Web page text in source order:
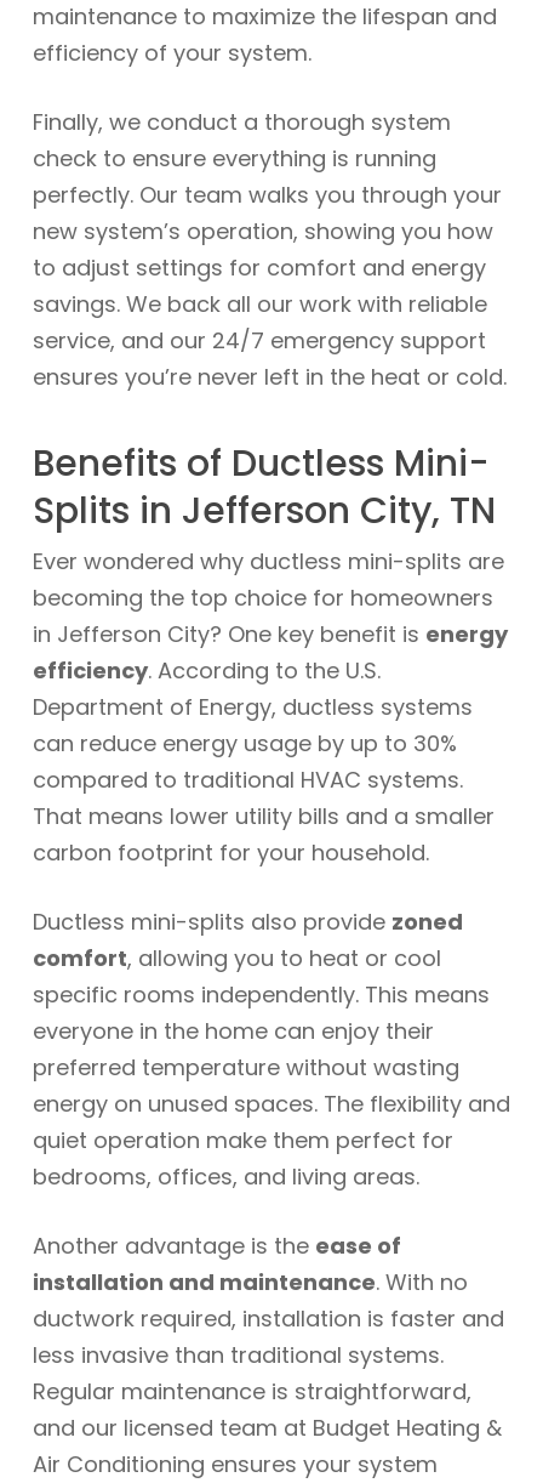
maintenance to maximize the lifespan and
efficiency of your system.
Finally, we conduct a thorough system
check to ensure everything is running
perfectly. Our team walks you through your
new system’s operation, showing you how
to adjust settings for comfort and energy
savings. We back all our work with reliable
service, and our 24/7 emergency support
ensures you’re never left in the heat or cold.
Benefits of Ductless Mini-
Splits in Jefferson City, TN
Ever wondered why ductless mini-splits are
becoming the top choice for homeowners
in Jefferson City? One key benefit is energy
efficiency. According to the U.S.
Department of Energy, ductless systems
can reduce energy usage by up to 30%
compared to traditional HVAC systems.
That means lower utility bills and a smaller
carbon footprint for your household.
Ductless mini-splits also provide zoned
comfort, allowing you to heat or cool
specific rooms independently. This means
everyone in the home can enjoy their
preferred temperature without wasting
energy on unused spaces. The flexibility and
quiet operation make them perfect for
bedrooms, offices, and living areas.
Another advantage is the ease of
installation and maintenance. With no
ductwork required, installation is faster and
less invasive than traditional systems.
Regular maintenance is straightforward,
and our licensed team at Budget Heating &
Air Conditioning ensures your system